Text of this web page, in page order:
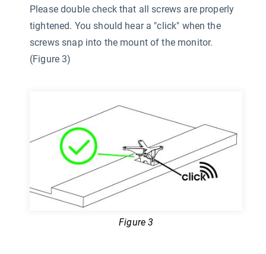
Please double check that all screws are properly
tightened. You should hear a "click" when the
screws snap into the mount of the monitor.
(Figure 3)
Figure 3